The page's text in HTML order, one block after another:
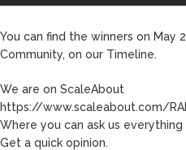
You can find the winners on May
Community, on our Timeline.
We are on ScaleAbout
https://www.scaleabout.com/
Where you can ask us everything
Get a quick opinion.